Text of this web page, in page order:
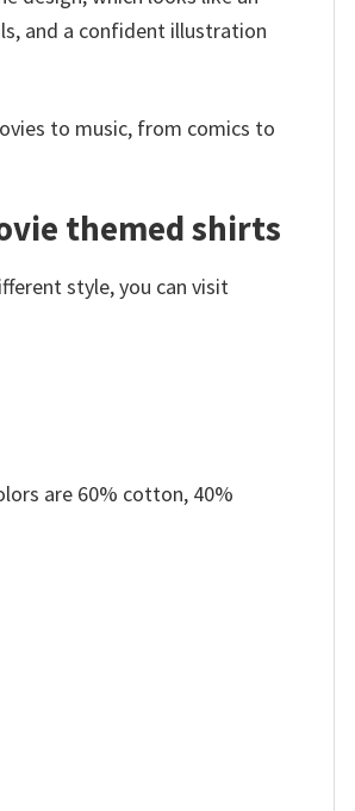
and a confident illustration
to music, from comics to
themed shirts
style, you can visit
are 60% cotton, 40%